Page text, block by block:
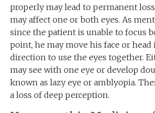
properly may lead to permanent
may affect one or both eyes. As
since the patient is unable to focus
point, he may move his face or head
direction to use the eyes together.
may see with one eye or develop
known as lazy eye or amblyopia.
a loss of deep perception.